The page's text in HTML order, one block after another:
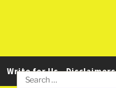
Write for Us Disclaimers